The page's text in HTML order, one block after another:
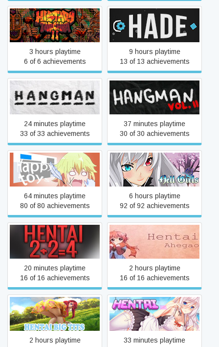
H.I.S.T.O.R.Y
T.O.R.C.H.K.A 2
3 hours playtime
6 of 6 achievements
Hade
9 hours playtime
13 of 13 achievements
HANGMAN
24 minutes playtime
33 of 33 achievements
HANGMAN II
37 minutes playtime
30 of 30 achievements
Happy toys
64 minutes playtime
80 of 80 achievements
Hell Girls
6 hours playtime
92 of 92 achievements
Hentai 2+2=4
20 minutes playtime
16 of 16 achievements
HENTAI Ahegao
2 hours playtime
16 of 16 achievements
Hentai Big Tits
2 hours playtime
Hentai Girl
33 minutes playtime